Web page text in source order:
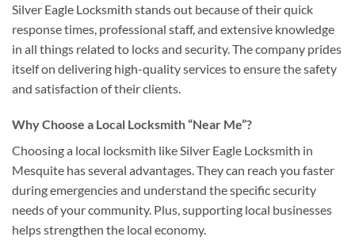
Silver Eagle Locksmith stands out because of their quick
response times, professional staff, and extensive knowledge
in all things related to locks and security. The company prides
itself on delivering high-quality services to ensure the safety
and satisfaction of their clients.
Why Choose a Local Locksmith “Near Me”?
Choosing a local locksmith like Silver Eagle Locksmith in
Mesquite has several advantages. They can reach you faster
during emergencies and understand the specific security
needs of your community. Plus, supporting local businesses
helps strengthen the local economy.